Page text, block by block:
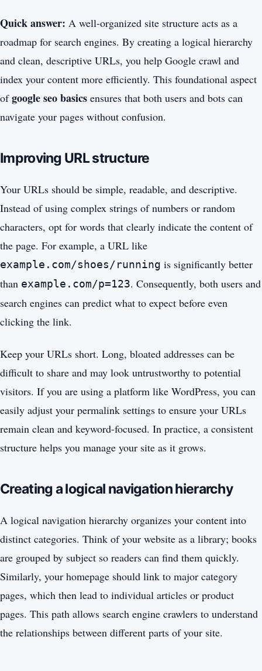
Quick answer: A well-organized site structure acts as a
roadmap for search engines. By creating a logical hierarchy
and clean, descriptive URLs, you help Google crawl and
index your content more efficiently. This foundational aspect
ofgoogle seo basics ensures that both users and bots can
navigate your pages without confusion.
Improving URL structure
Your URLs should be simple, readable, and descriptive.
Instead of using complex strings of numbers or random
characters, opt for words that clearly indicate the content of
the page. For example, a URL like
example.com/shoes/running is significantly better
than example.com/p=123. Consequently, both users and
search engines can predict what to expect before even
clicking the link.
Keep your URLs short. Long, bloated addresses can be
difficult to share and may look untrustworthy to potential
visitors. If you are using a platform like WordPress, you can
easily adjust your permalink settings to ensure your URLs
remain clean and keyword-focused. In practice, a consistent
structure helps you manage your site as it grows.
Creating a logical navigation hierarchy
A logical navigation hierarchy organizes your content into
distinct categories. Think of your website as a library; books
are grouped by subject so readers can find them quickly.
Similarly, your homepage should link to major category
pages, which then lead to individual articles or product
pages. This path allows search engine crawlers to understand
the relationships between different parts of your site.